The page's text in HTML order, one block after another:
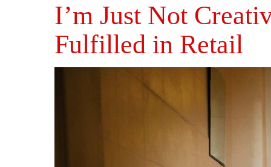
I’m Just Not
Fulfilled in Retail